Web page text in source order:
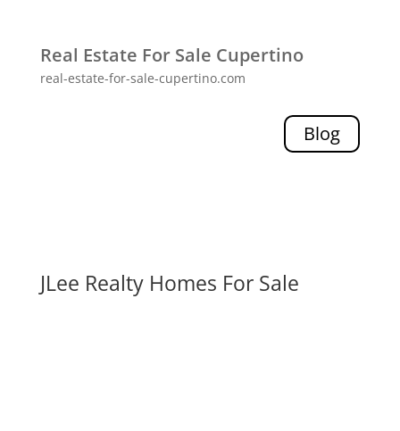
Real Estate For Sale Cupertino
real-estate-for-sale-cupertino.com
Blog
JLee Realty Homes For Sale